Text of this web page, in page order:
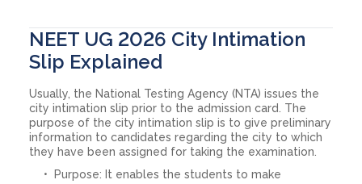
NEET UG 2026 City Intimation
Slip Explained
Usually, the National Testing Agency (NTA) issues the
city intimation slip prior to the admission card. The
purpose of the city intimation slip is to give preliminary
information to candidates regarding the city to which
they have been assigned for taking the examination.
Purpose: It enables the students to make